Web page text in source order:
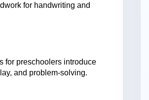
for handwriting and
for preschoolers introduce
and problem-solving.